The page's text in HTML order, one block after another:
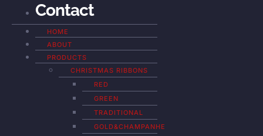
Contact
HOME
ABOUT
PRODUCTS
CHRISTMAS RIBBONS
RED
GREEN
TRADITIONAL
GOLD&CHAMPANHE